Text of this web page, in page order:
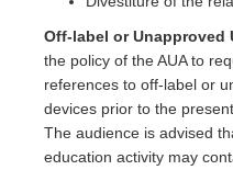
Off-label or Unapproved
the policy of the AUA to
references to off-label or
devices prior to the
The audience is advised
education activity may